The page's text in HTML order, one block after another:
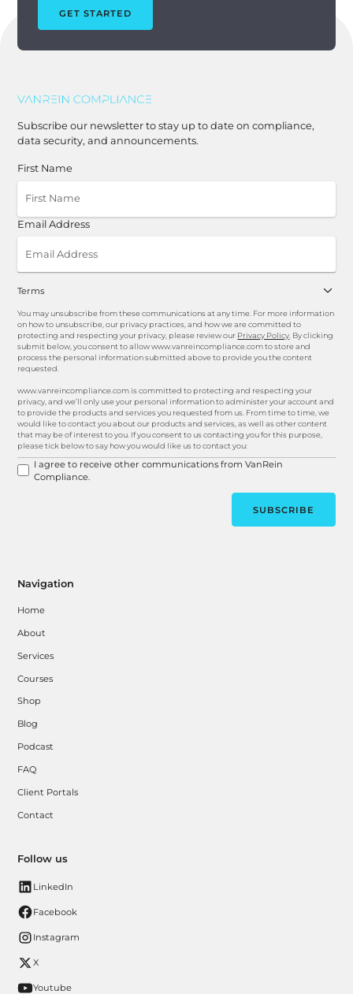
GET STARTED
Subscribe our newsletter to stay up to date on compliance,
data security, and announcements.
First Name
Email Address
Terms
You may unsubscribe from these communications at any time. For more information
on how to unsubscribe, our privacy practices, and how we are committed to
protecting and respecting your privacy, please review our Privacy Policy. By clicking
submit below, you consent to allow www.vanreincompliance.com to store and
process the personal information submitted above to provide you the content
requested.
www.vanreincompliance.com is committed to protecting and respecting your
privacy, and we’ll only use your personal information to administer your account and
to provide the products and services you requested from us. From time to time, we
would like to contact you about our products and services, as well as other content
that may be of interest to you. If you consent to us contacting you for this purpose,
please tick below to say how you would like us to contact you:
I agree to receive other communications from VanRein
Compliance.
Navigation
Home
About
Services
Courses
Shop
Blog
Podcast
FAQ
Client Portals
Contact
Follow us
LinkedIn
Facebook
Instagram
X
Youtube